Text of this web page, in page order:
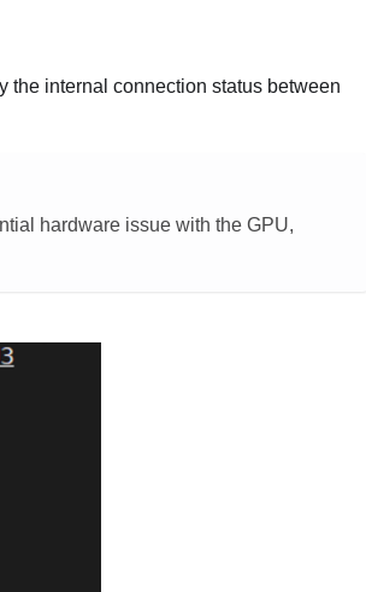
the internal connection status between
hardware issue with the GPU,